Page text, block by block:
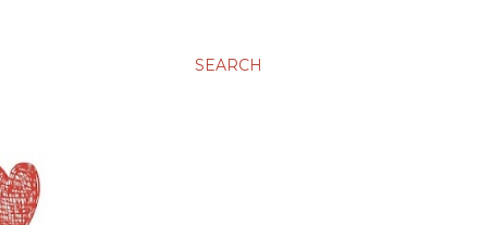
SEARCH